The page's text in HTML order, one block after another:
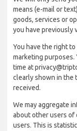
means (e-mail or
goods, services or
you have previously
You have the right
marketing purposes.
time at
clearly shown in the
received.
We may aggregate
about other users of
users. This is